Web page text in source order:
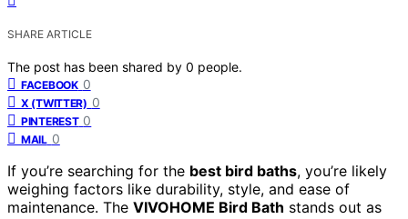
SHARE ARTICLE
The post has been shared by 0 people.
FACEBOOK 0
X (TWITTER) 0
PINTEREST 0
MAIL 0
If you’re searching for the best bird baths, you’re likely
weighing factors like durability, style, and ease of
maintenance. The VIVOHOME Bird Bath stands out as